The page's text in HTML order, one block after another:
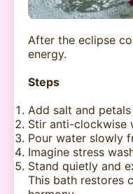
After the eclipse
energy.
Steps
Add salt and
Stir anti-clockwise
Pour water slowly
Imagine stress
Stand quietly and
This bath restores